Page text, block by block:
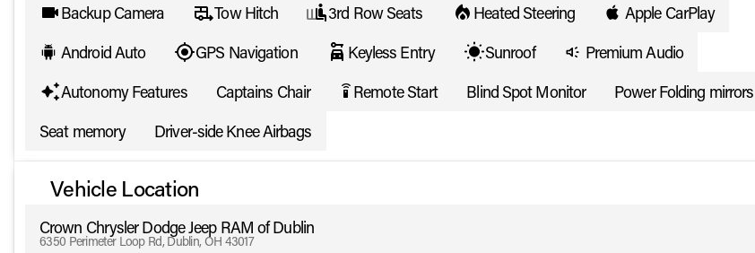
Backup Camera
Tow Hitch 3rd Row Seats Heated Steering
Apple CarPlay
Android Auto
GPS Navigation Keyless Entry Sunroof
Premium Audio
Autonomy Features
Captains Chair settings_remote Remote Start Blind Spot Monitor
Power Folding mirrors
Seat memory
Driver-side Knee Airbags
Vehicle Location
Crown Chrysler Dodge Jeep RAM of Dublin
6350 Perimeter Loop Rd, Dublin, OH 43017